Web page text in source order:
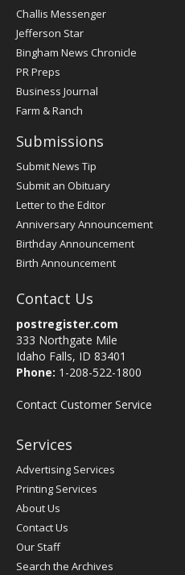
Post
Register
Challis Messenger
Jefferson Star
Bingham News Chronicle
PR Preps
Business Journal
Farm & Ranch
Submissions
Submit News Tip
Submit an Obituary
Letter to the Editor
Anniversary Announcement
Birthday Announcement
Birth Announcement
Contact Us
postregister.com
333 Northgate Mile
Idaho Falls, ID 83401
Phone: 1-208-522-1800
Contact Customer Service
Services
Advertising Services
Printing Services
About Us
Contact Us
Our Staff
Search the Archives